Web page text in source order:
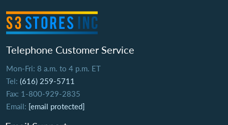
Telephone Customer Service
Mon-Fri: 8 a.m. to 4 p.m. ET
Tel: (616) 259-5711
Fax: 1-800-929-2835
Email: [email protected]